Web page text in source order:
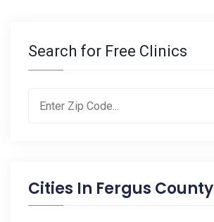
Search for Free Clinics
Cities In Fergus County